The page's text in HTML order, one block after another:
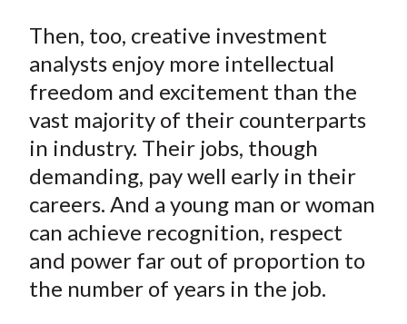
Then, too, creative investment
analysts enjoy more intellectual
freedom and excitement than the
vast majority of their counterparts
in industry. Their jobs, though
demanding, pay well early in their
careers. And a young man or woman
can achieve recognition, respect
and power far out of proportion to
the number of years in the job.